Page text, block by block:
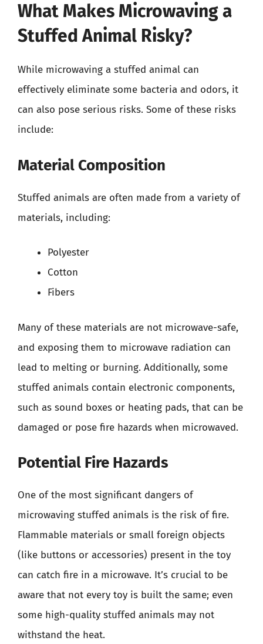
What Makes Microwaving a
Stuffed Animal Risky?
While microwaving a stuffed animal can
effectively eliminate some bacteria and odors, it
can also pose serious risks. Some of these risks
include:
Material Composition
Stuffed animals are often made from a variety of
materials, including:
Polyester
Cotton
Fibers
Many of these materials are not microwave-safe,
and exposing them to microwave radiation can
lead to melting or burning. Additionally, some
stuffed animals contain electronic components,
such as sound boxes or heating pads, that can be
damaged or pose fire hazards when microwaved.
Potential Fire Hazards
One of the most significant dangers of
microwaving stuffed animals is the risk of fire.
Flammable materials or small foreign objects
(like buttons or accessories) present in the toy
can catch fire in a microwave. It’s crucial to be
aware that not every toy is built the same; even
some high-quality stuffed animals may not
withstand the heat.